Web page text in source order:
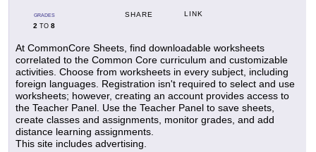
GRADES
2 TO 8
SHARE LINK
At CommonCore Sheets, find downloadable worksheets
correlated to the Common Core curriculum and customizable
activities. Choose from worksheets in every subject, including
foreign languages. Registration isn't required to select and use
worksheets; however, creating an account provides access to
the Teacher Panel. Use the Teacher Panel to save sheets,
create classes and assignments, monitor grades, and add
distance learning assignments.
This site includes advertising.